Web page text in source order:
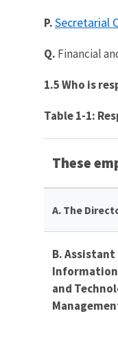
P.Secretarial
Q. Financial
1.5 Who is
Table 1-1:
These
A. The
B.
Information
and